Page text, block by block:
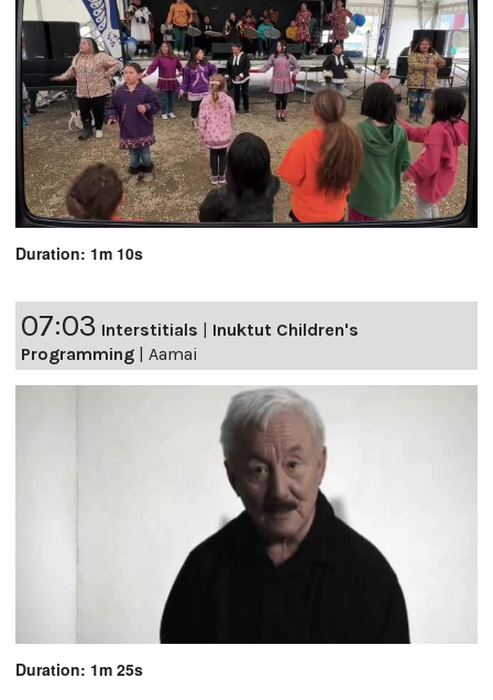
Duration: 1m 10s
07:03 Interstitials | Inuktut Children's
Programming | Aamai
Duration: 1m 25s